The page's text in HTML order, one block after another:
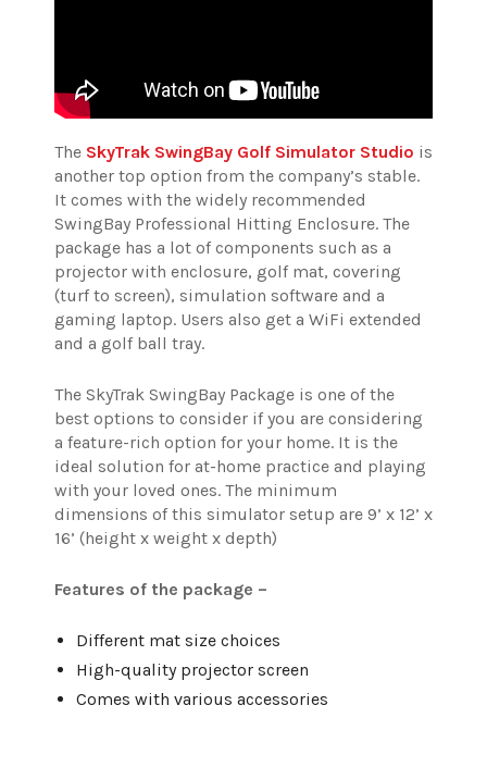
The SkyTrak SwingBay Golf Simulator Studio is
another top option from the company’s stable.
It comes with the widely recommended
SwingBay Professional Hitting Enclosure. The
package has a lot of components such as a
projector with enclosure, golf mat, covering
(turf to screen), simulation software and a
gaming laptop. Users also get a WiFi extended
and a golf ball tray.
The SkyTrak SwingBay Package is one of the
best options to consider if you are considering
a feature-rich option for your home. It is the
ideal solution for at-home practice and playing
with your loved ones. The minimum
dimensions of this simulator setup are 9’ x 12’ x
16’ (height x weight x depth)
Features of the package –
Different mat size choices
High-quality projector screen
Comes with various accessories